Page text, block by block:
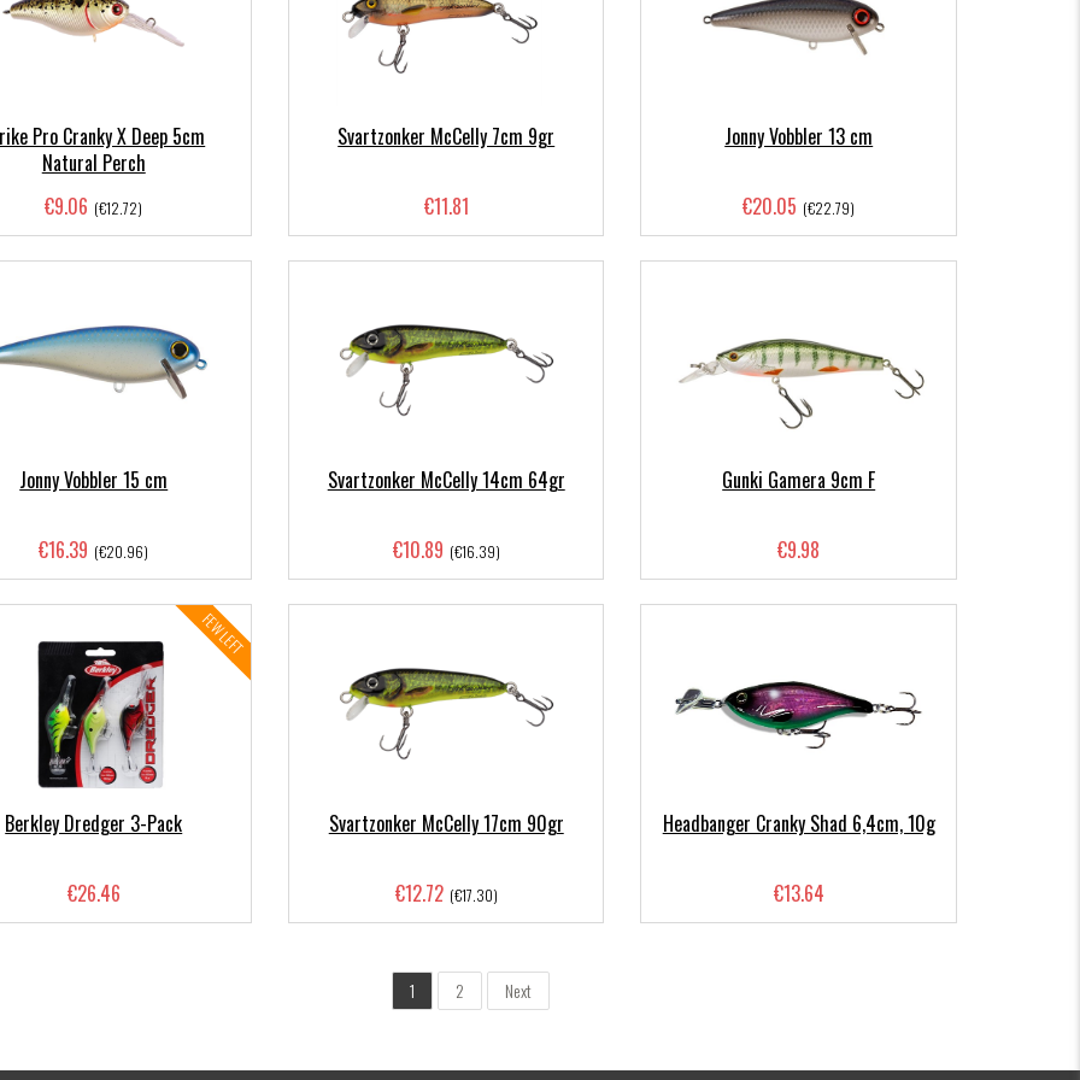
Pro Cranky X Deep 5cm
Natural Perch
€9.06 (€12.72)
Svartzonker McCelly 7cm 9gr
€11.81
Jonny Vobbler 13 cm
€20.05 (€22.79)
Jonny Vobbler 15 cm
€16.39 (€20.96)
Svartzonker McCelly 14cm 64gr
€10.89 (€16.39)
Gunki Gamera 9cm F
€9.98
Berkley Dredger 3-Pack
FEW LEFT
€26.46
Svartzonker McCelly 17cm 90gr
€12.72 (€17.30)
Headbanger Cranky Shad 6,4cm, 10g
€13.64
1 2 Next